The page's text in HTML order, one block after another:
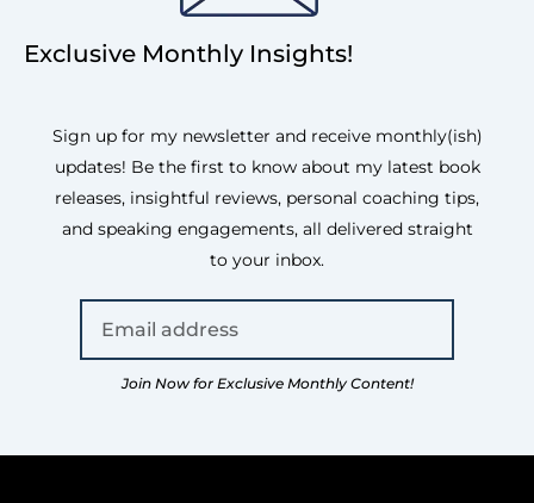
Exclusive Monthly Insights!
Sign up for my newsletter and receive monthly(ish)
updates! Be the first to know about my latest book
releases, insightful reviews, personal coaching tips,
and speaking engagements, all delivered straight
to your inbox.
Join Now for Exclusive Monthly Content!